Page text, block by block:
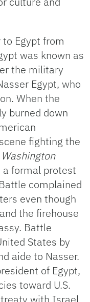
Egypt from
was known as
the military
Egypt, who
When the
burned down
fighting the
Washington
formal protest
complained
even though
the firehouse
Battle
States by
aide to Nasser.
of Egypt,
toward U.S.